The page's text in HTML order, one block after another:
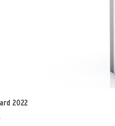
2022